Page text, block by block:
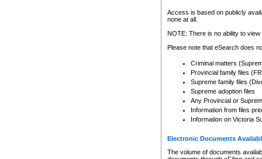
Any other use of CSO or
to CSO and may be subject
Access is based on publicly
none at all.
NOTE: There is no ability to
Please note that eSearch does
Criminal matters
Provincial family files
Supreme family files
Supreme adoption files
Any Provincial or
Information from files
Information on Victoria
Electronic Documents
The volume of documents